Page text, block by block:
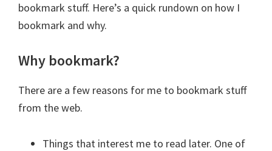
bookmark stuff. Here’s a quick rundown on how I
bookmark and why.
Why bookmark?
There are a few reasons for me to bookmark stuff
from the web.
Things that interest me to read later. One of